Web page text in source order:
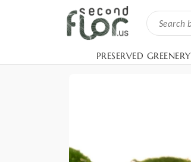
PRESERVED GREENERY